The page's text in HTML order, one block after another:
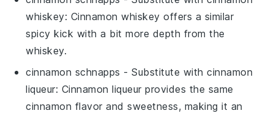
whiskey: Cinnamon whiskey offers a similar
spicy kick with a bit more depth from the
whiskey.
cinnamon schnapps - Substitute withcinnamon
liqueur: Cinnamon liqueur provides the same
cinnamon flavor and sweetness, making it an